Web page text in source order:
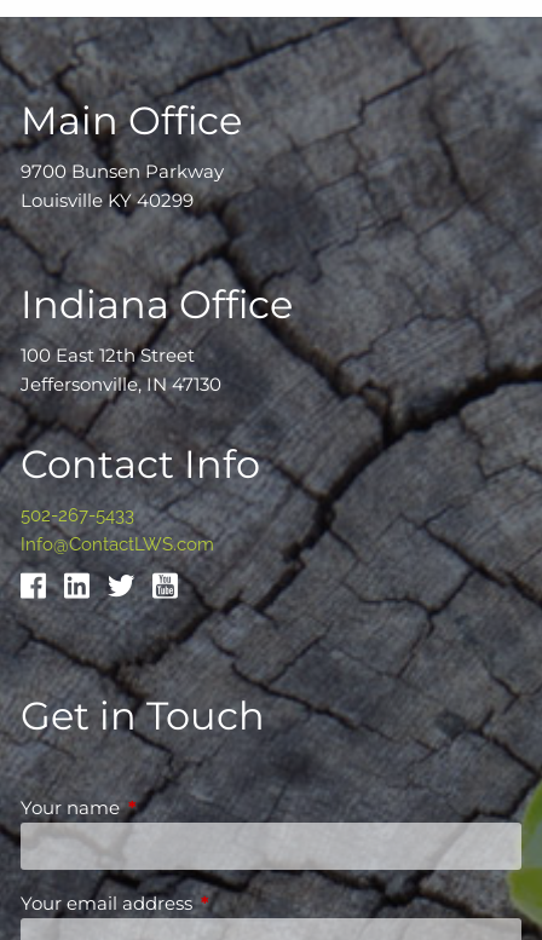
Main Office
9700 Bunsen Parkway
Louisville KY 40299
Indiana Office
100 East 12th Street
Jeffersonville, IN 47130
Contact Info
502-267-5433
Info@ContactLWS.com
Get in Touch
Your nameThis field is required.
Your email address This field is required.